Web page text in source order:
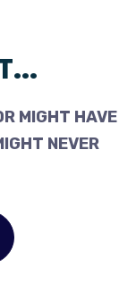
MIGHT HAVE
NEVER